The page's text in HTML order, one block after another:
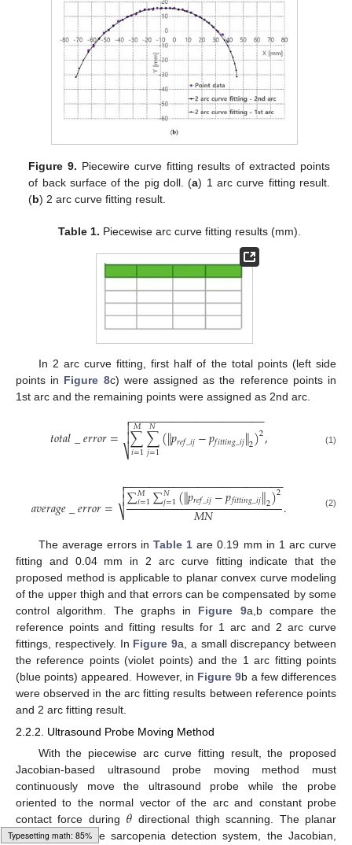
Figure 9. Piecewire curve fitting results of extracted points
of back surface of the pig doll. (a) 1 arc curve fitting result.
(b) 2 arc curve fitting result.
Table 1. Piecewise arc curve fitting results (mm).
In 2 arc curve fitting, first half of the total points (left side
points in Figure 8c) were assigned as the reference points in
1st arc and the remaining points were assigned as 2nd arc.
𝑡𝑜𝑡𝑎𝑙_𝑒𝑟𝑟𝑜𝑟= ∑
𝑖=1
𝑀 ∑
𝑗=1
𝑁 (∥𝑝𝑟𝑒𝑓_𝑖𝑗−𝑝𝑓𝑖𝑡𝑡𝑖𝑛𝑔_𝑖𝑗∥2)2
− −
−−−−−−−−−−−−−−−−−−−−

⎷

 , (1)
𝑎𝑣𝑒𝑟𝑎𝑔𝑒_𝑒𝑟𝑟𝑜𝑟= ∑𝑀
𝑖=1∑𝑁
𝑗=1(∥𝑝𝑟𝑒𝑓_𝑖𝑗−𝑝𝑓𝑖𝑡𝑡𝑖𝑛𝑔_𝑖𝑗∥2)2
𝑀𝑁
− −
−−−−−−−−−−−−−−−−−−−−−−−−

⎷

 . (2)
The average errors inTable 1 are 0.19 mm in 1 arc curve
fitting and 0.04 mm in 2 arc curve fitting indicate that the
proposed method is applicable to planar convex curve modeling
of the upper thigh and that errors can be compensated by some
control algorithm. The graphs in Figure 9a,b compare the
reference points and fitting results for 1 arc and 2 arc curve
fittings, respectively. In Figure 9a, a small discrepancy between
the reference points (violet points) and the 1 arc fitting points
(blue points) appeared. However, in Figure 9b a few differences
were observed in the arc fitting results between reference points
and 2 arc fitting result.
2.2.2. Ultrasound Probe Moving Method
With the piecewise arc curve fitting result, the proposed
Jacobian-based ultrasound probe moving method must
continuously move the ultrasound probe while the probe
oriented to the normal vector of the arc and constant probe
contact force during 𝜃 directional thigh scanning. The planar
kinematics of the sarcopenia detection system, the Jacobian,